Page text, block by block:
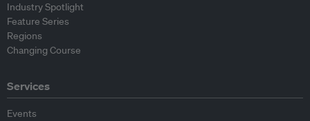
Industry Spotlight
Feature Series
Regions
Changing Course
Services
Events